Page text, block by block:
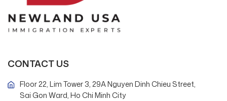
CONTACT US
Floor 22, Lim Tower 3, 29A Nguyen Dinh Chieu Street,
Sai Gon Ward, Ho Chi Minh City